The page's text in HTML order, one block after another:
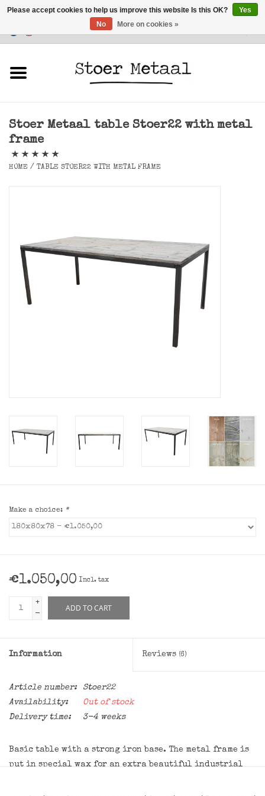
Customer Service
Lighting
Accessories
Stoer Metaal table Stoer22 with metal
frame
HOME / TABLE STOER22 WITH METAL FRAME
Make a choice: *
€1.050,00 Incl. tax
+
-
ADD TO CART
Information Reviews (6)
Article number:
Stoer22
Availability:
Out of stock
Delivery time:
3-4 weeks
Basic table with a strong iron base. The metal frame is
put in special wax for an extra beautiful industrial
not rust or give off, so the table is good for indoor use.
Please accept cookies to help us improve this website Is this OK?
Yes
No
More on cookies »